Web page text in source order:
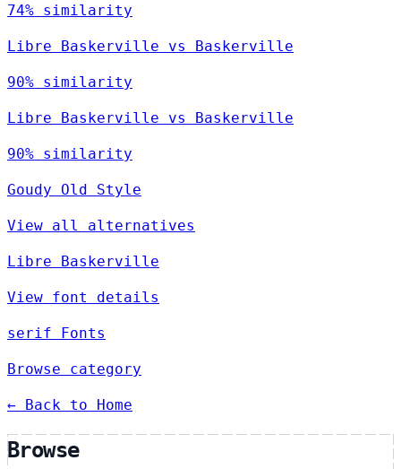
74% similarity
Libre Baskerville vs Baskerville
90% similarity
Libre Baskerville vs Baskerville
90% similarity
Goudy Old Style
View all alternatives
Libre Baskerville
View font details
serif Fonts
Browse category
← Back to Home
Browse